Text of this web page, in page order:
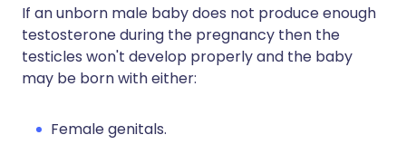
If an unborn male baby does not produce enough
testosterone during the pregnancy then the
testicles won't develop properly and the baby
may be born with either:
Female genitals.